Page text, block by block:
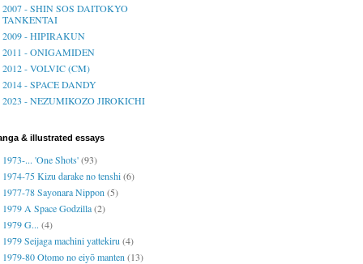
2007 - SHIN SOS DAITOKYO
TANKENTAI
2009 - HIPIRAKUN
2011 - ONIGAMIDEN
2012 - VOLVIC (CM)
2014 - SPACE DANDY
2023 - NEZUMIKOZO JIROKICHI
& illustrated essays
1973-... 'One Shots'(93)
1974-75 Kizu darake no tenshi(6)
1977-78 Sayonara Nippon (5)
1979 A Space Godzilla(2)
1979 G... (4)
1979 Seijaga machini yattekiru (4)
1979-80 Otomo no eiyō manten (13)